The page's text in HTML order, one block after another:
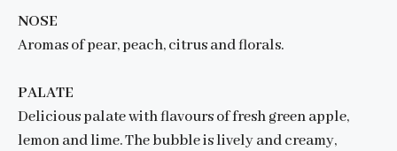
NOSE
Aromas of pear, peach, citrus and florals.
PALATE
Delicious palate with flavours of fresh green apple,
lemon and lime. The bubble is lively and creamy,